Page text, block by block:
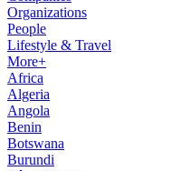
Organizations
People
Lifestyle & Travel
More+
Africa
Algeria
Angola
Benin
Botswana
Burundi